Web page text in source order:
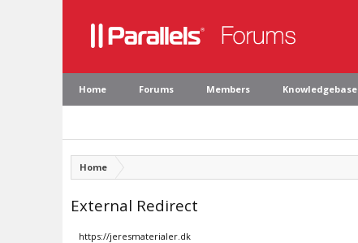
Home Forums Members Knowledgebase
Home
External Redirect
https://jeresmaterialer.dk